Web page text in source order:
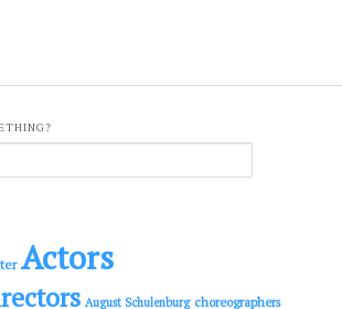
Actors
August Schulenburg choreographers